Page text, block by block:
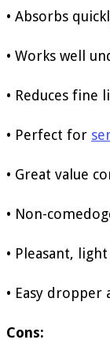
• Absorbs
• Works well
• Reduces fine
• Perfect for
• Great value
• Non-
• Pleasant,
• Easy dropper
Cons: